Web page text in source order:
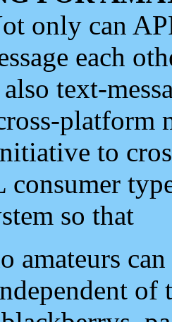
only can
each
text-
platform
to
so that
amateurs
of